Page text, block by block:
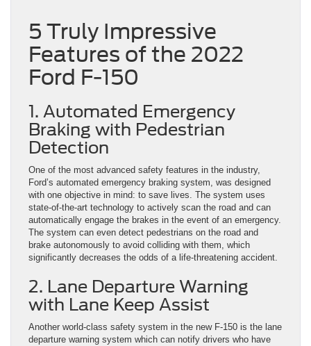
5 Truly Impressive
Features of the 2022
Ford F-150
1. Automated Emergency
Braking with Pedestrian
Detection
One of the most advanced safety features in the industry,
Ford’s automated emergency braking system, was designed
with one objective in mind: to save lives. The system uses
state-of-the-art technology to actively scan the road and can
automatically engage the brakes in the event of an emergency.
The system can even detect pedestrians on the road and
brake autonomously to avoid colliding with them, which
significantly decreases the odds of a life-threatening accident.
2. Lane Departure Warning
with Lane Keep Assist
Another world-class safety system in the new F-150 is the lane
departure warning system which can notify drivers who have